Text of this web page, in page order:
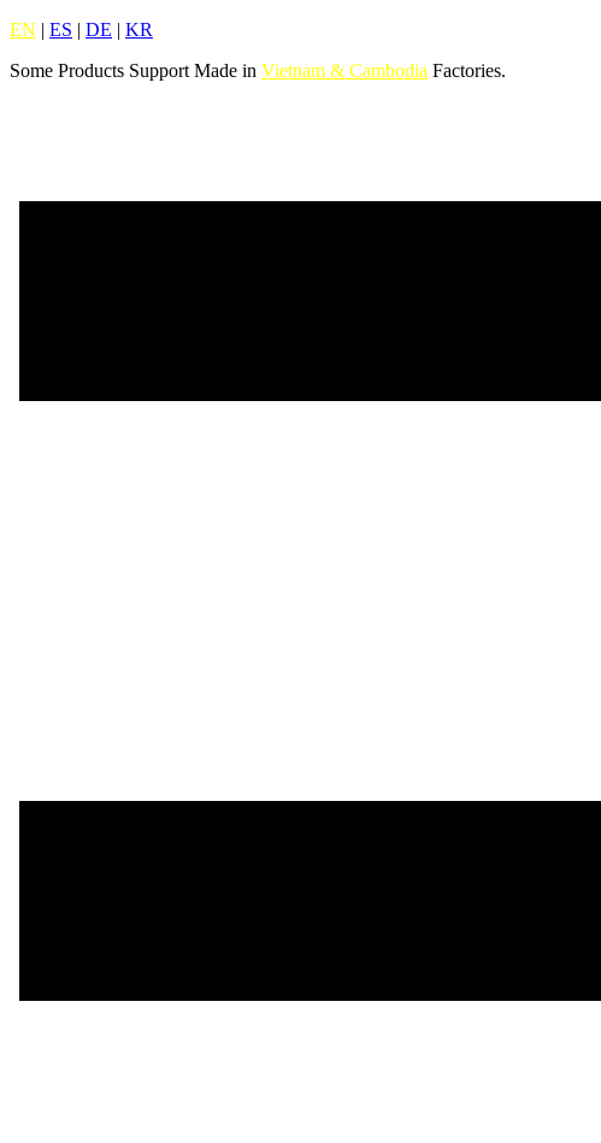
EN | ES | DE | KR
Some Products Support Made in Vietnam & Cambodia Factories.